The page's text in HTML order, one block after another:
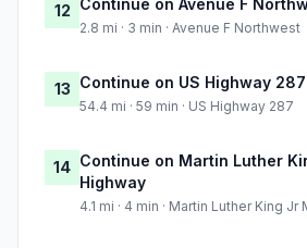
12 Continue on Avenue F
2.8 mi · 3 min · Avenue F Northwest
13 Continue on US Highway 287
54.4 mi · 59 min · US Highway 287
14 Continue on Martin Luther
Highway
4.1 mi · 4 min · Martin Luther King